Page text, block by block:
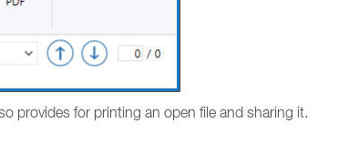
provides for printing an open file and sharing it.